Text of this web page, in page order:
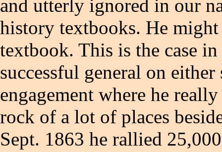
and utterly ignored in our
history textbooks. He
textbook. This is the case
successful general on
engagement where he
rock of a lot of places
Sept. 1863 he rallied